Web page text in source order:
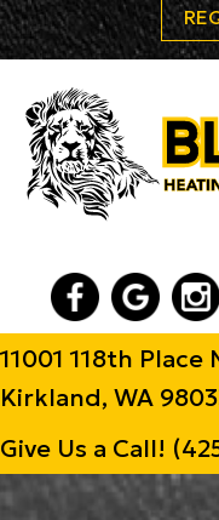
11001 118th Place
Kirkland, WA
Give Us a Call!